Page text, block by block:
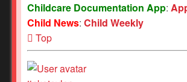
Childcare Documentation App:
Child News: Child Weekly
Top